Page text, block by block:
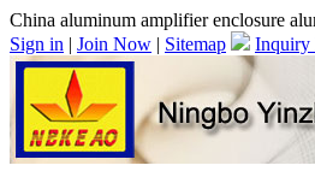
China aluminum amplifier enclosure
Sign in | Join Now | Sitemap Inquiry